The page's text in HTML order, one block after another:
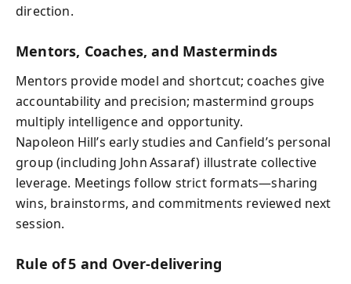
direction.
Mentors, Coaches, and Masterminds
Mentors provide model and shortcut; coaches give
accountability and precision; mastermind groups
multiply intelligence and opportunity.
Napoleon Hill’s early studies and Canfield’s personal
group (including John Assaraf) illustrate collective
leverage. Meetings follow strict formats—sharing
wins, brainstorms, and commitments reviewed next
session.
Rule of 5 and Over‑delivering